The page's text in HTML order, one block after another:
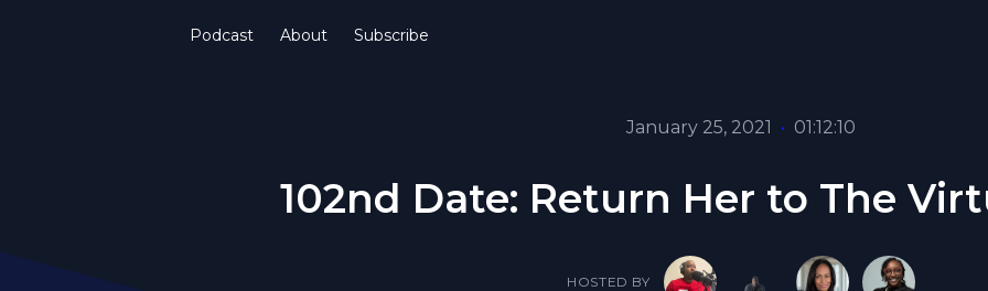
Podcast About Subscribe
January 25, 2021 • 01:12:10
102nd Date: Return Her to The
HOSTED BY